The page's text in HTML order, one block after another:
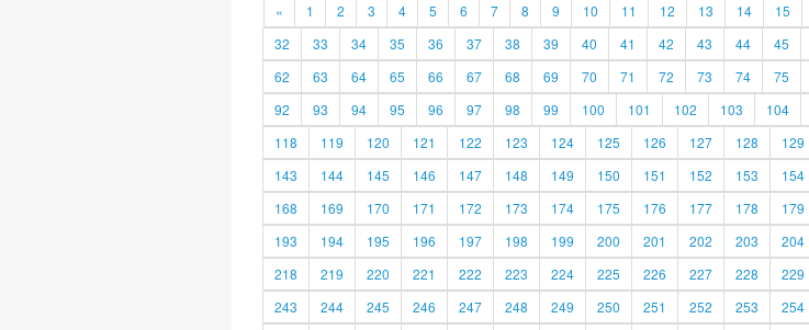
« 1 2 3 4 5 6 7 8 9 10 11 12 13 14 15
32
33 34 35 36 37 38 39 40 41 42 43 44 45
62
63 64 65 66 67 68 69 70 71 72 73 74 75
92
93 94 95 96 97 98 99 100 101 102 103 104
118
119 120 121 122 123 124 125 126 127 128 129
143
144 145 146 147 148 149 150 151 152 153 154
168
169 170 171 172 173 174 175 176 177 178 179
193
194 195 196 197 198 199 200 201 202 203 204
218
219 220 221 222 223 224 225 226 227 228 229
243
244 245 246 247 248 249 250 251 252 253 254